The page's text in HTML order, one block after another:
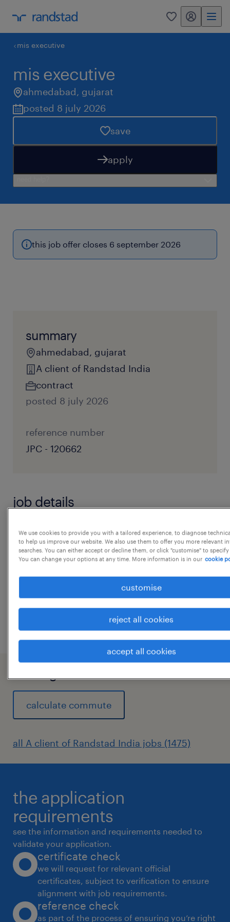
0 my randstad
mis executive
mis executive
ahmedabad, gujarat
posted 8 july 2026
save
apply
this job offer closes 6 september 2026
summary
ahmedabad, gujarat
A client of Randstad India
contract
posted 8 july 2026
reference number
JPC - 120662
job details
Job Role : ExecutiveJob Location :
AhmedabadShift : Day ShiftWork Mode : Work
from office Job Description:...
Key responsibilities:Data management:
Collect, organize, and maintain data from
various sources to ensure accuracy and
Reporting and analysis: Generate,
analyze, and present regular reports and
System maintenance: Ensure the efficient
and seamless operation of the
organization's information systems and
resolve technical issues related to
software, operating systems, and
networks.
Process improvement: Identify
opportunities for enhancing system
efficiency, data accuracy, and reporting
processes.
Collaboration: Work with cross-functional
show more
calculate commute
all A client of Randstad India jobs (1475)
the application
requirements
see the information and requirements needed to
validate your application.
certificate check
we will request for relevant official
certificates, subject to verification to ensure
alignment with job requirements.
reference check
as part of the process of ensuring you’re right
We use cookies to provide you with a tailored experience, to diagnose
to help us improve our website. We also use them to offer you more relevant
searches. You can either accept or decline them, or click "customise" to
You can change your options at any time. More information is in our cookie
customise
reject all cookies
accept all cookies